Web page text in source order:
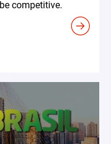
competitive.